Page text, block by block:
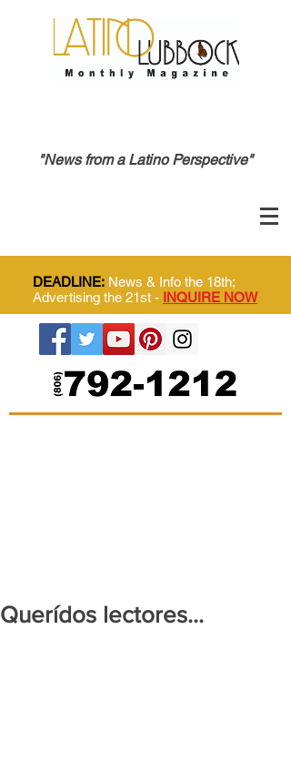
"News from a Latino Perspective"
DEADLINE: News & Info the 18th;
Advertising the 21st - INQUIRE NOW
Querídos lectores...